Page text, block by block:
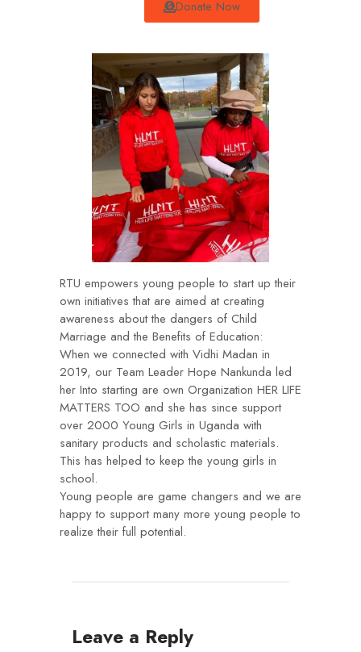
Donate Now
RTU empowers young people to start up their
own initiatives that are aimed at creating
awareness about the dangers of Child
Marriage and the Benefits of Education:
When we connected with Vidhi Madan in
2019, our Team Leader Hope Nankunda led
her Into starting are own Organization HER LIFE
MATTERS TOO and she has since support
over 2000 Young Girls in Uganda with
sanitary products and scholastic materials.
This has helped to keep the young girls in
school.
Young people are game changers and we are
happy to support many more young people to
realize their full potential.
Leave a Reply